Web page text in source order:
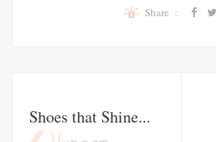
Share :
Shoes that Shine...